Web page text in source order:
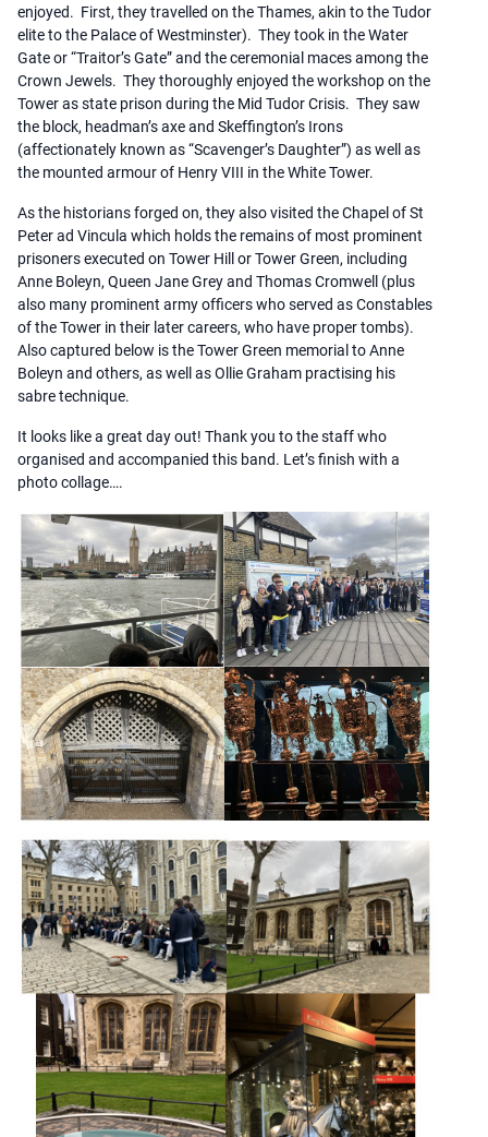
enjoyed. First, they travelled on the Thames, akin to the Tudor
elite to the Palace of Westminster). They took in the Water
Gate or “Traitor’s Gate” and the ceremonial maces among the
Crown Jewels. They thoroughly enjoyed the workshop on the
Tower as state prison during the Mid Tudor Crisis. They saw
the block, headman’s axe and Skeffington’s Irons
(affectionately known as “Scavenger’s Daughter”) as well as
the mounted armour of Henry VIII in the White Tower.
As the historians forged on, they also visited the Chapel of St
Peter ad Vincula which holds the remains of most prominent
prisoners executed on Tower Hill or Tower Green, including
Anne Boleyn, Queen Jane Grey and Thomas Cromwell (plus
also many prominent army officers who served as Constables
of the Tower in their later careers, who have proper tombs).
Also captured below is the Tower Green memorial to Anne
Boleyn and others, as well as Ollie Graham practising his
sabre technique.
It looks like a great day out! Thank you to the staff who
organised and accompanied this band. Let’s finish with a
photo collage….